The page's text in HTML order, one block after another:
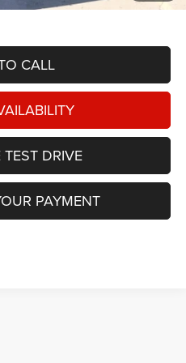
CALL
DRIVE
PAYMENT